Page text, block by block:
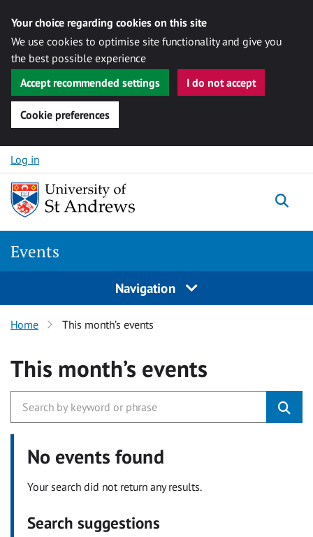
Your choice regarding cookies on this site
We use cookies to optimise site functionality and give you
the best possible experience
Accept recommended settings
I do not accept
Cookie preferences
Skip to content
Log in
Events
Navigation
Home This month’s events
This month’s events
No events found
Your search did not return any results.
Search suggestions